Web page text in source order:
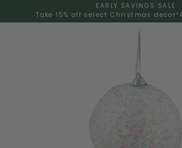
EARLY SAVINGS SALE
Take 15% off select Christmas decor*